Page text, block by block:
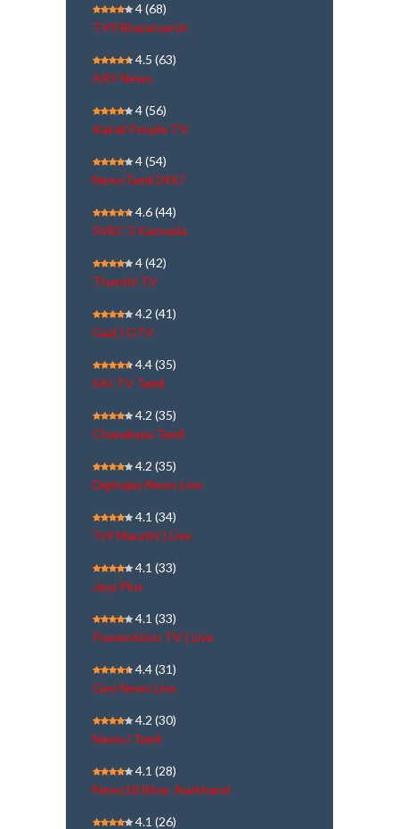
4(68)
TV9 Bharatvarsh
4.5 (63)
ARY News
4(56)
Kairali People TV
4(54)
NewsTamil 24X7
4.6(44)
SVBC 3 Kannada
4(42)
Thanthi TV
4.2 (41)
Gazi | GTV
4.4(35)
SAI TV Tamil
4.2 (35)
Chanakyaa Tamil
4.2 (35)
Dighvijay News Live
4.1 (34)
Tv9 Marathi | Live
4.1 (33)
Jaya Plus
4.1 (33)
Powervision TV | Live
4.4(31)
Geo News Live
4.2 (30)
NewsJ Tamil
4.1 (28)
News18 Bihar Jharkhand
4.1 (26)